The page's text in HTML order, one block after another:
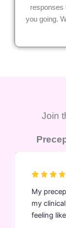
responses
you going.
Join
My
my
feeling